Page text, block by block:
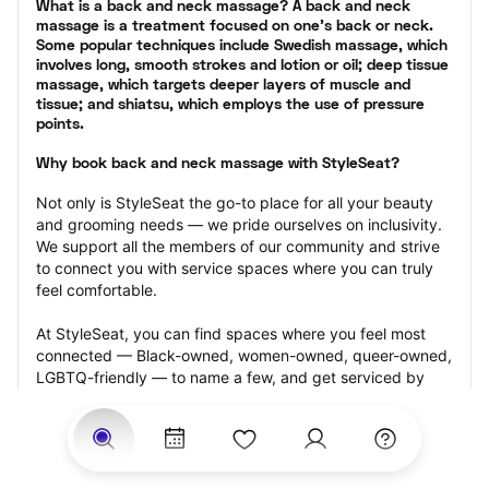
What is a back and neck massage? A back and neck
massage is a treatment focused on one’s back or neck.
Some popular techniques include Swedish massage, which
involves long, smooth strokes and lotion or oil; deep tissue
massage, which targets deeper layers of muscle and
tissue; and shiatsu, which employs the use of pressure
points.
Why book back and neck massage with StyleSeat?
Not only is StyleSeat the go-to place for all your beauty
and grooming needs — we pride ourselves on inclusivity.
We support all the members of our community and strive
to connect you with service spaces where you can truly
feel comfortable.
At StyleSeat, you can find spaces where you feel most
connected — Black-owned, women-owned, queer-owned,
LGBTQ-friendly — to name a few, and get serviced by
your best and feel more confident by the end of your
appointment.